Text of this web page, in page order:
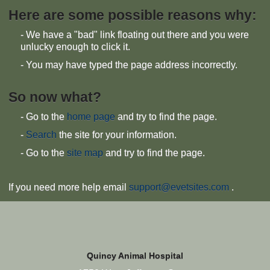
Here are some possible reasons why:
- We have a "bad" link floating out there and you were
unlucky enough to click it.
- You may have typed the page address incorrectly.
So now what?
- Go to the home page and try to find the page.
- Search the site for your information.
- Go to the site map and try to find the page.
If you need more help email support@evetsites.com .
Quincy Animal Hospital